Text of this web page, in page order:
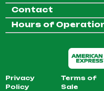
Contact
Hours of
Privacy
Policy
Terms of
Sale